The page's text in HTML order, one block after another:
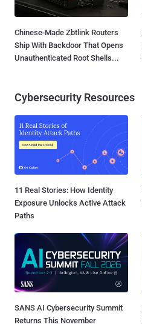
Chinese-Made Zbtlink Routers
Ship With Backdoor That Opens
Unauthenticated Root Shells...
Cybersecurity Resources
11 Real Stories: How Identity
Exposure Unlocks Active Attack
Paths
SANS AI Cybersecurity Summit
Returns This November